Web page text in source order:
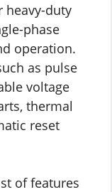
heavy-duty
phase
operation.
as pulse
voltage
thermal
reset
of features